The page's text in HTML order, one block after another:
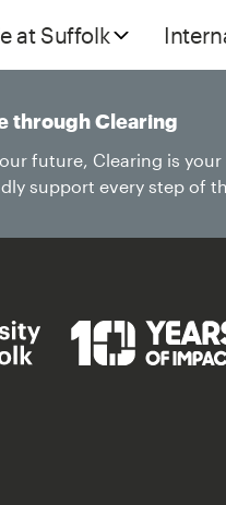
at Suffolk
through Clearing
future, Clearing is
support every step of